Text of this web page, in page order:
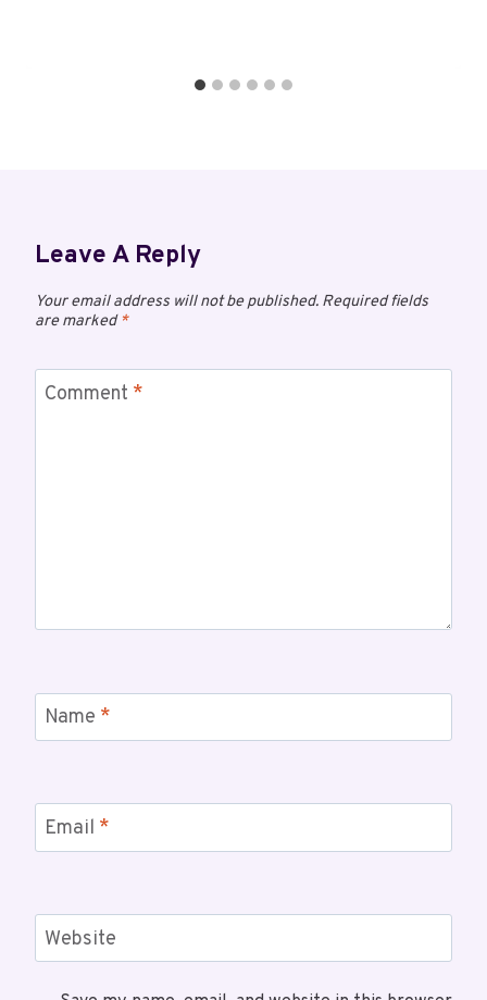
Leave A Reply
Your email address will not be published. Required fields
are marked*
Comment *
Name *
Email *
Website